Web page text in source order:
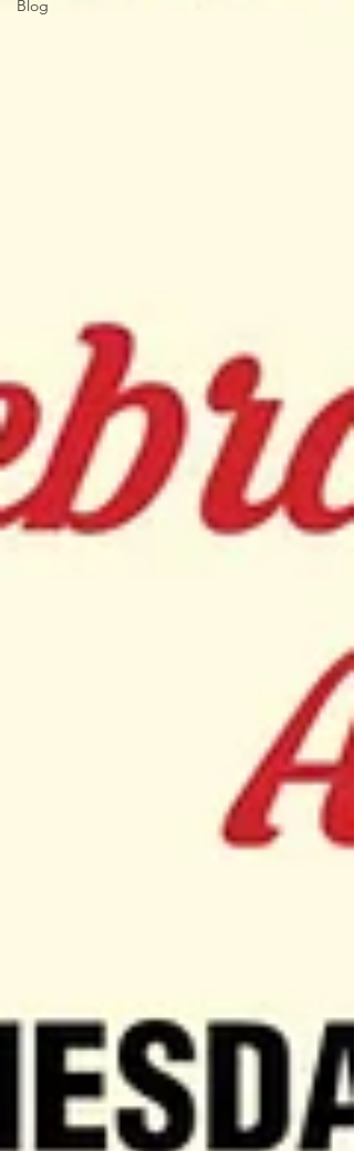
Blog